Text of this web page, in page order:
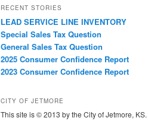
RECENT STORIES
LEAD SERVICE LINE INVENTORY
Special Sales Tax Question
General Sales Tax Question
2025 Consumer Confidence Report
2023 Consumer Confidence Report
CITY OF JETMORE
This site is © 2013 by the City of Jetmore, KS.